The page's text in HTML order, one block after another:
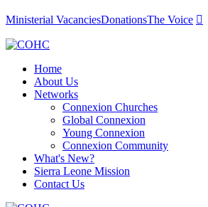
Ministerial VacanciesDonationsThe Voice 
Home
About Us
Networks
Connexion Churches
Global Connexion
Young Connexion
Connexion Community
What's New?
Sierra Leone Mission
Contact Us